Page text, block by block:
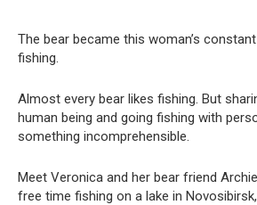
The bear became this woman’s
fishing.
Almost every bear likes fishing. But
human being and going fishing with
something incomprehensible.
Meet Veronica and her bear friend
free time fishing on a lake in